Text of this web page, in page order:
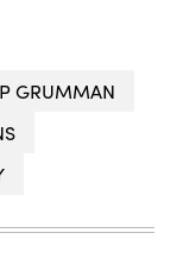
GRUMMAN